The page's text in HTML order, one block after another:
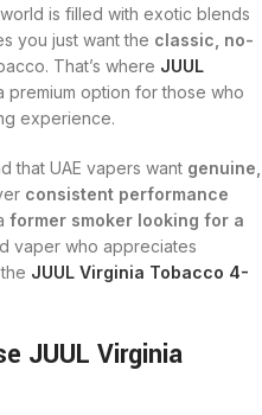
is filled with exotic blends
you just want the classic, no-
That’s where JUUL
premium option for those who
experience.
that UAE vapers want genuine,
consistent performance
former smoker looking for a
vaper who appreciates
, the JUUL Virginia Tobacco 4-
JUUL Virginia